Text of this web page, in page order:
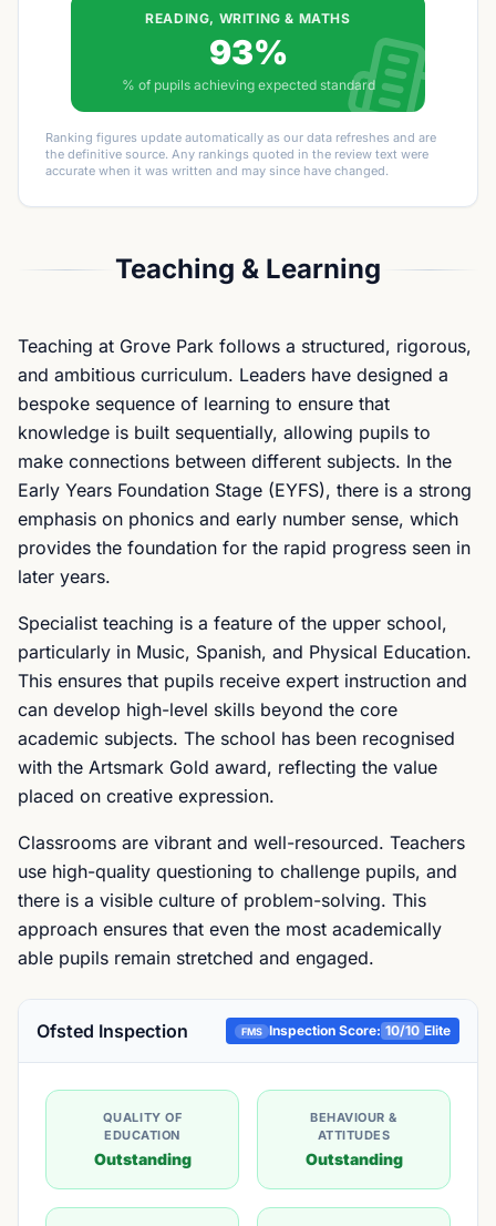
READING, WRITING & MATHS
93%
% of pupils achieving expected standard
Ranking figures update automatically as our data refreshes and are
the definitive source. Any rankings quoted in the review text were
accurate when it was written and may since have changed.
Teaching & Learning
Teaching at Grove Park follows a structured, rigorous,
and ambitious curriculum. Leaders have designed a
bespoke sequence of learning to ensure that
knowledge is built sequentially, allowing pupils to
make connections between different subjects. In the
Early Years Foundation Stage (EYFS), there is a strong
emphasis on phonics and early number sense, which
provides the foundation for the rapid progress seen in
later years.
Specialist teaching is a feature of the upper school,
particularly in Music, Spanish, and Physical Education.
This ensures that pupils receive expert instruction and
can develop high-level skills beyond the core
academic subjects. The school has been recognised
with the Artsmark Gold award, reflecting the value
placed on creative expression.
Classrooms are vibrant and well-resourced. Teachers
use high-quality questioning to challenge pupils, and
there is a visible culture of problem-solving. This
approach ensures that even the most academically
able pupils remain stretched and engaged.
Ofsted Inspection FMS Inspection Score: 10/10 Elite
QUALITY OF
EDUCATION
Outstanding
BEHAVIOUR &
ATTITUDES
Outstanding